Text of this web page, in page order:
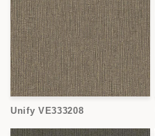
Unify VE333208